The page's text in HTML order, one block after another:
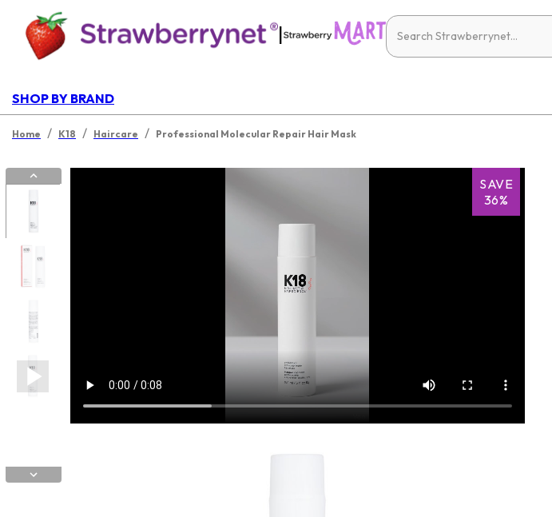
|
SHOP BY BRAND
Home / K18 / Haircare / Professional Molecular Repair Hair Mask
SAVE
36%